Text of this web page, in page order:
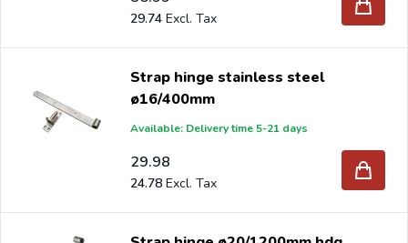
29.74
Strap hinge stainless steel
ø16/400mm
Available: Delivery time 5-21 days
29.98
24.78